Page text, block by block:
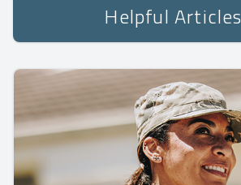
Helpful Articles